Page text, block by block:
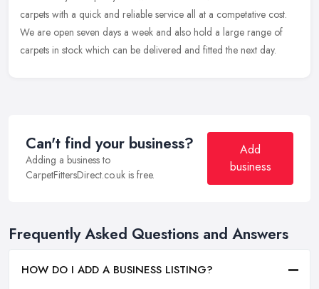
carpets with a quick and reliable service all at a competative cost.
We are open seven days a week and also hold a large range of
carpets in stock which can be delivered and fitted the next day.
Can't find your business?
Adding a business to
CarpetFittersDirect.co.uk is free.
Add
business
Frequently Asked Questions and Answers
HOW DO I ADD A BUSINESS LISTING?